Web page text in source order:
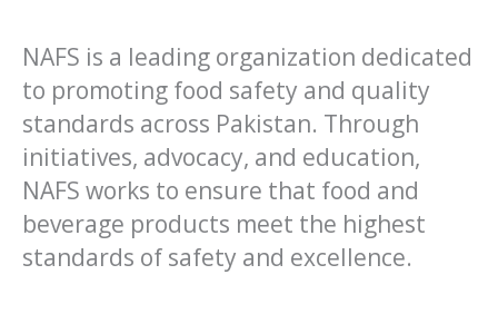
NAFS is a leading organization dedicated
to promoting food safety and quality
standards across Pakistan. Through
initiatives, advocacy, and education,
NAFS works to ensure that food and
beverage products meet the highest
standards of safety and excellence.